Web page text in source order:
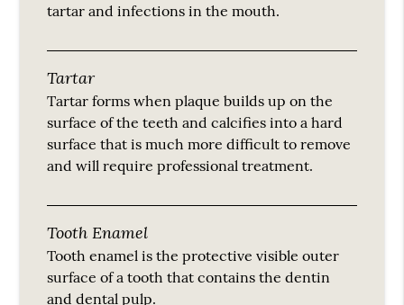
tartar and infections in the mouth.
Tartar
Tartar forms when plaque builds up on the
surface of the teeth and calcifies into a hard
surface that is much more difficult to remove
and will require professional treatment.
Tooth Enamel
Tooth enamel is the protective visible outer
surface of a tooth that contains the dentin
and dental pulp.